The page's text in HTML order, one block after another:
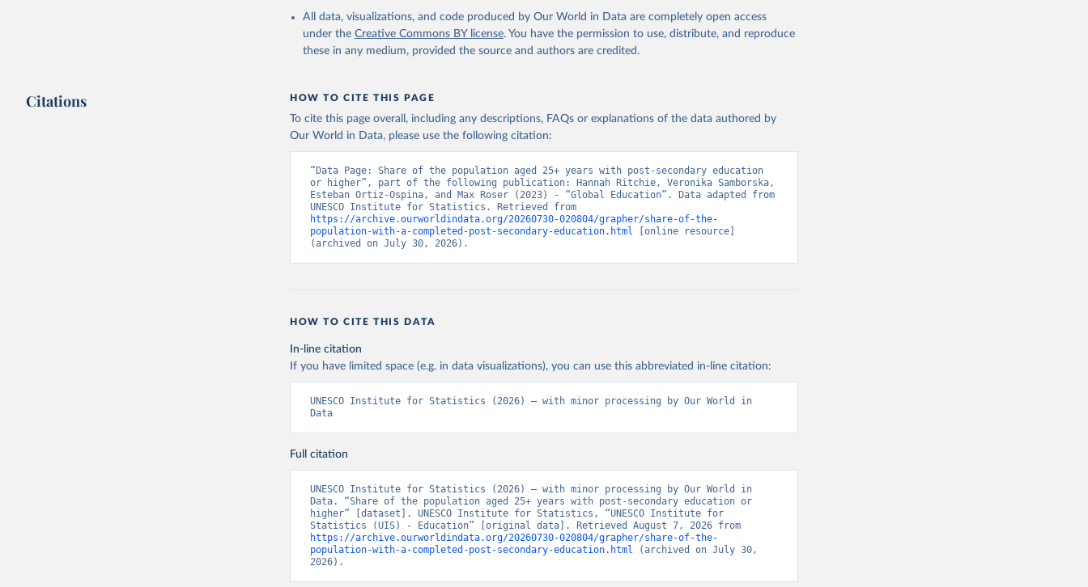
All data, visualizations, and code produced by Our World in Data are completely open access
under the Creative Commons BY license. You have the permission to use, distribute, and reproduce
these in any medium, provided the source and authors are credited.
Citations HOW TO CITE THIS PAGE
To cite this page overall, including any descriptions, FAQs or explanations of the data authored by
Our World in Data, please use the following citation:
“Data Page: Share of the population aged 25+ years with post-secondary education
or higher”, part of the following publication: Hannah Ritchie, Veronika Samborska,
Esteban Ortiz-Ospina, and Max Roser (2023) - “Global Education”. Data adapted from
https://archive.ourworldindata.org/20260730-020804/grapher/share-of-the-
population-with-a-completed-post-secondary-education.html [online resource]
(archived on July 30, 2026).
HOW TO CITE THIS DATA
In-line citation
If you have limited space (e.g. in data visualizations), you can use this abbreviated in-line citation:
UNESCO Institute for Statistics (2026) – with minor processing by Our World in
Data
Full citation
UNESCO Institute for Statistics (2026) – with minor processing by Our World in
Data. “Share of the population aged 25+ years with post-secondary education or
higher” [dataset]. UNESCO Institute for Statistics, “UNESCO Institute for
https://archive.ourworldindata.org/20260730-020804/grapher/share-of-the-
population-with-a-completed-post-secondary-education.html (archived on July 30,
2026).